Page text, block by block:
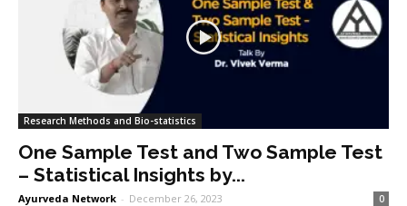
Research Methods and Bio-statistics
One Sample Test and Two Sample Test
– Statistical Insights by...
Ayurveda Network - December 26, 2023 0